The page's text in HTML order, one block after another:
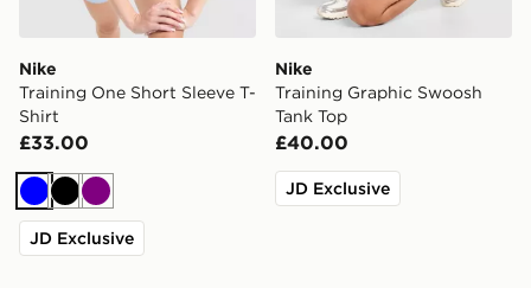
Nike
Training One Short Sleeve T-
Shirt
£33.00
BlueBlackPurple
JD Exclusive
Nike
Training Graphic Swoosh
Tank Top
£40.00
JD Exclusive